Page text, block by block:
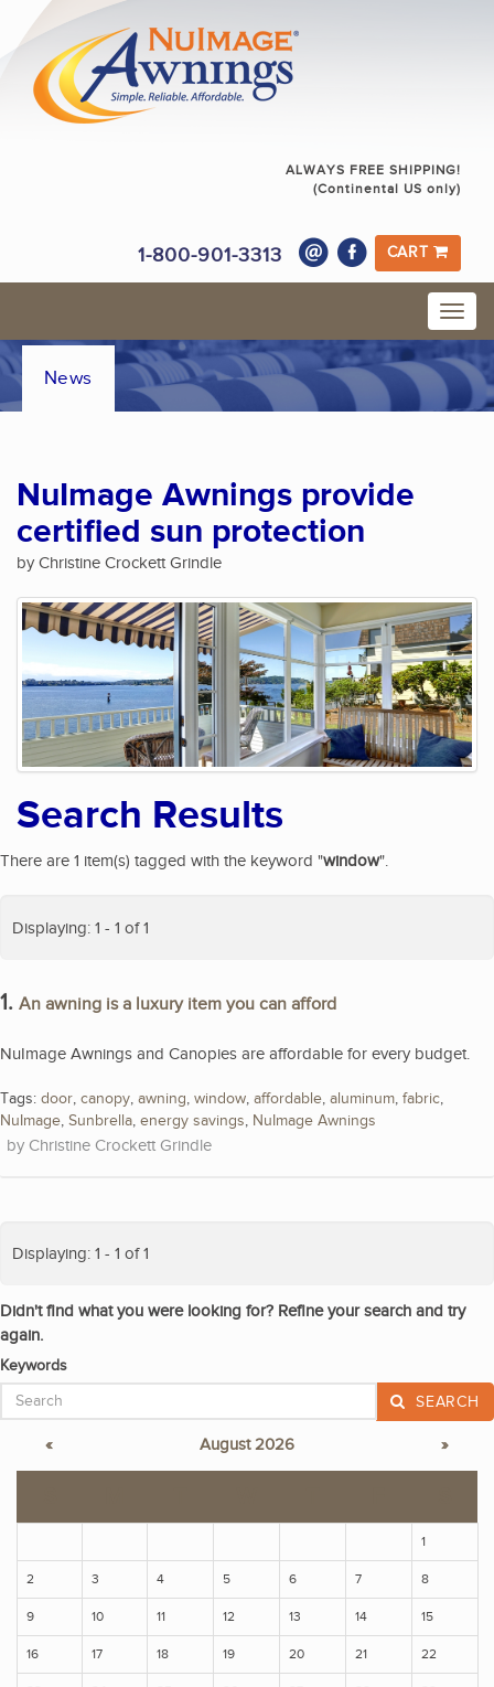
ALWAYS FREE SHIPPING!
(Continental US only)
1-800-901-3313 CART
News
NuImage Awnings provide
certified sun protection
by Christine Crockett Grindle
Search Results
There are 1 item(s) tagged with the keyword "window".
Displaying: 1 - 1 of 1
1. An awning is a luxury item you can afford
NuImage Awnings and Canopies are affordable for every budget.
Tags: door, canopy, awning, window, affordable, aluminum, fabric,
NuImage, Sunbrella, energy savings, NuImage Awnings
Christine Crockett Grindle
Displaying: 1 - 1 of 1
Didn't find what you were looking for? Refine your search and try
again.
Keywords
SEARCH
« August 2026 »
1
2 3 4 5 6 7 8
9 10 11 12 13 14 15
16 17 18 19 20 21 22